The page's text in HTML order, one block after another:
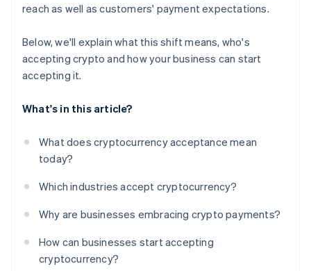
reach as well as customers' payment expectations.
Below, we'll explain what this shift means, who's
accepting crypto and how your business can start
accepting it.
What's in this article?
What does cryptocurrency acceptance mean
today?
Which industries accept cryptocurrency?
Why are businesses embracing crypto payments?
How can businesses start accepting
cryptocurrency?